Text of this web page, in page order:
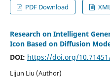
PDF Download
Research on Intelligent
Icon Based on Diffusion
DOI: https://doi.org/10.71451/
Lijun Liu (Author)